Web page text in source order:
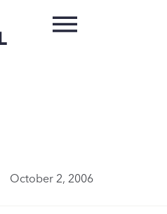
October 2, 2006